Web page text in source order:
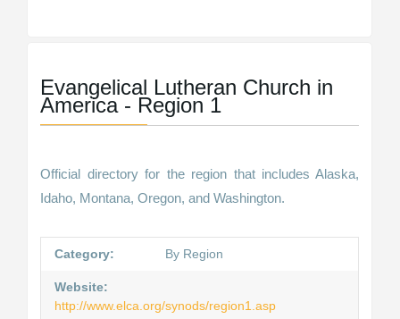
Evangelical Lutheran Church in
America - Region 1
Official directory for the region that includes Alaska,
Idaho, Montana, Oregon, and Washington.
Category: By Region
Website:
http://www.elca.org/synods/region1.asp